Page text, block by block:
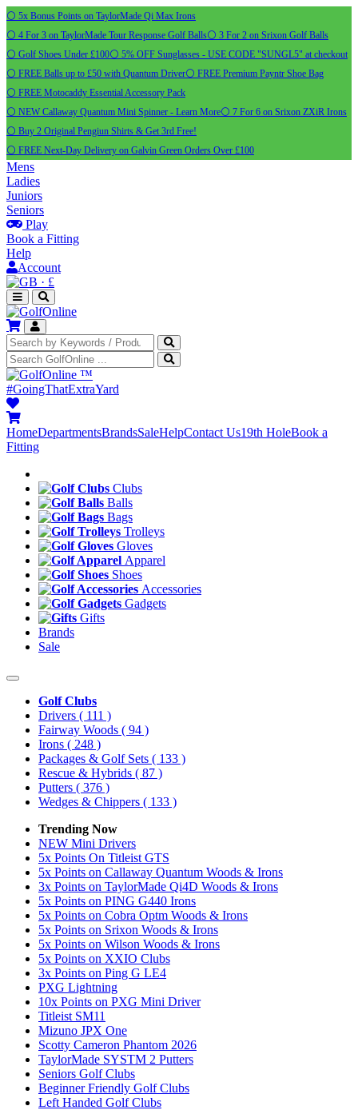
⚪ 5x Bonus Points on TaylorMade Qi Max Irons
⚪ 4 For 3 on TaylorMade Tour Response Golf Balls⚪ 3 For 2 on Srixon Golf Balls
⚪ Golf Shoes Under £100⚪ 5% OFF Sunglasses - USE CODE "SUNGL5" at checkout
⚪ FREE Balls up to £50 with Quantum Driver⚪ FREE Premium Payntr Shoe Bag
⚪ FREE Motocaddy Essential Accessory Pack
⚪ NEW Callaway Quantum Mini Spinner - Learn More⚪ 7 For 6 on Srixon ZXiR Irons
⚪ Buy 2 Original Pengiun Shirts & Get 3rd Free!
⚪ FREE Next-Day Delivery on Galvin Green Orders Over £100
Mens
Ladies
Juniors
Seniors
Play
Book a Fitting
Help
Account
· £
™
#GoingThatExtraYard
HomeDepartmentsBrandsSaleHelpContact Us19th HoleBook a
Fitting
Clubs
Balls
Bags
Trolleys
Gloves
Apparel
Shoes
Accessories
Gadgets
Gifts
Brands
Sale
Golf Clubs
Drivers ( 111 )
Fairway Woods ( 94 )
Irons ( 248 )
Packages & Golf Sets ( 133 )
Rescue & Hybrids ( 87 )
Putters ( 376 )
Wedges & Chippers ( 133 )
Trending Now
NEW Mini Drivers
5x Points On Titleist GTS
5x Points on Callaway Quantum Woods & Irons
3x Points on TaylorMade Qi4D Woods & Irons
5x Points on PING G440 Irons
5x Points on Cobra Optm Woods & Irons
5x Points on Srixon Woods & Irons
5x Points on Wilson Woods & Irons
5x Points on XXIO Clubs
3x Points on Ping G LE4
PXG Lightning
10x Points on PXG Mini Driver
Titleist SM11
Mizuno JPX One
Scotty Cameron Phantom 2026
TaylorMade SYSTM 2 Putters
Seniors Golf Clubs
Beginner Friendly Golf Clubs
Left Handed Golf Clubs